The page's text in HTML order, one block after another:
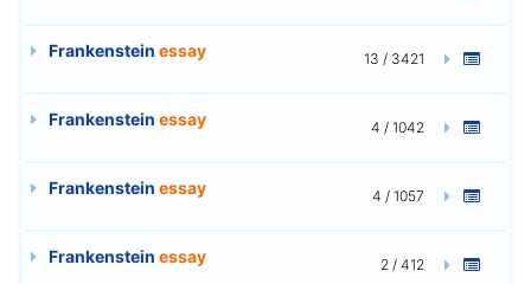
Frankenstein essay 13 / 3421
Frankenstein essay 4 / 1042
Frankenstein essay 4 / 1057
Frankenstein essay 2 / 412